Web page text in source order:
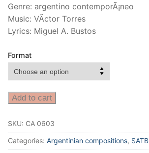
Genre: argentino contemporÃ¡neo
Music: VÃ­ctor Torres
Lyrics: Miguel A. Bustos
Format
Add to cart
SKU: CA 0603
Categories: Argentinian compositions, SATB